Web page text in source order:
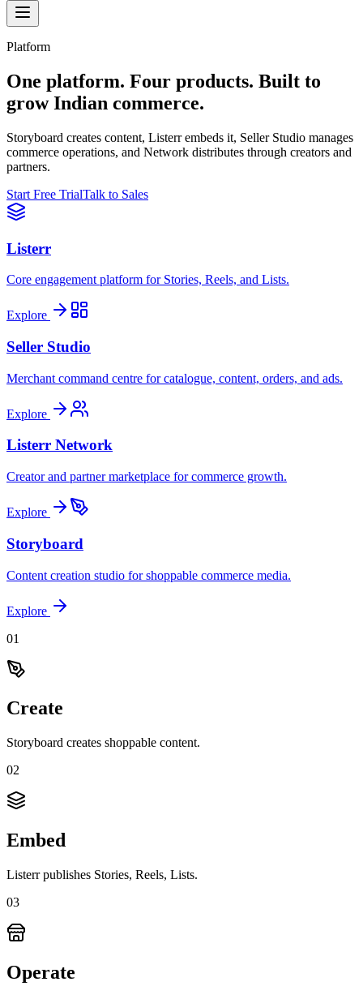
Platform
One platform. Four products. Built to
grow Indian commerce.
Storyboard creates content, Listerr embeds it, Seller Studio manages
commerce operations, and Network distributes through creators and
partners.
Start Free TrialTalk to Sales
Listerr
Core engagement platform for Stories, Reels, and Lists.
Explore
Seller Studio
Merchant command centre for catalogue, content, orders, and ads.
Explore
Listerr Network
Creator and partner marketplace for commerce growth.
Explore
Storyboard
Content creation studio for shoppable commerce media.
Explore
01
Create
Storyboard creates shoppable content.
02
Embed
Listerr publishes Stories, Reels, Lists.
03
Operate